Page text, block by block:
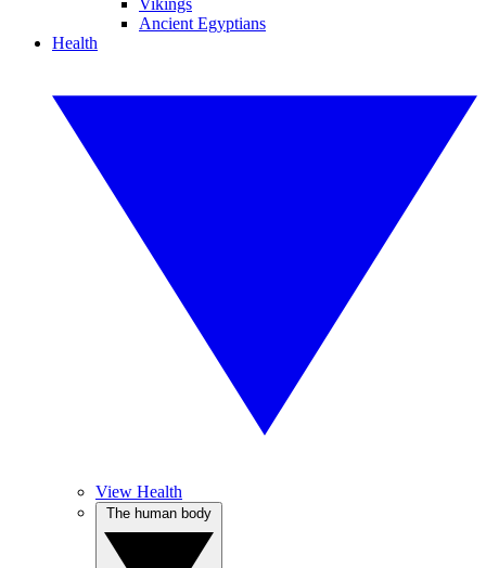
Vikings
Ancient Egyptians
Health
View Health